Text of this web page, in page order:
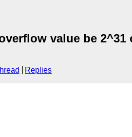
value be 2^31
Replies